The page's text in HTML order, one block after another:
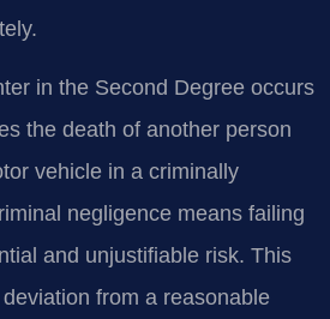
in the Second Degree occurs
the death of another person
vehicle in a criminally
negligence means failing
and unjustifiable risk. This
from a reasonable